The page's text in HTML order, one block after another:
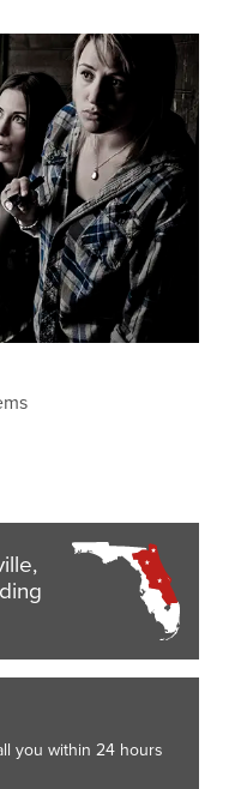
you within 24 hours